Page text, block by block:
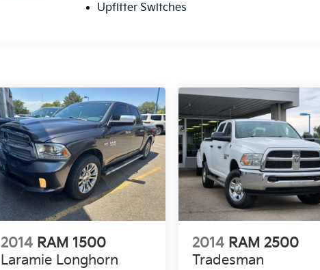
Upfitter Switches
2014 RAM 1500
Laramie Longhorn
2014 RAM 2500
Tradesman